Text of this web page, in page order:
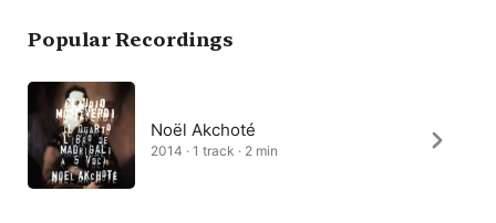
Popular Recordings
Noël Akchoté
2014 · 1 track · 2 min